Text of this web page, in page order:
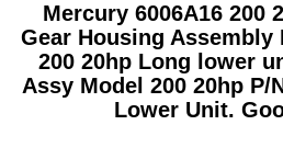
Mercury 6006A16 200
Gear Housing Assembly
200 20hp Long lower
Assy Model 200 20hp P/
Lower Unit.